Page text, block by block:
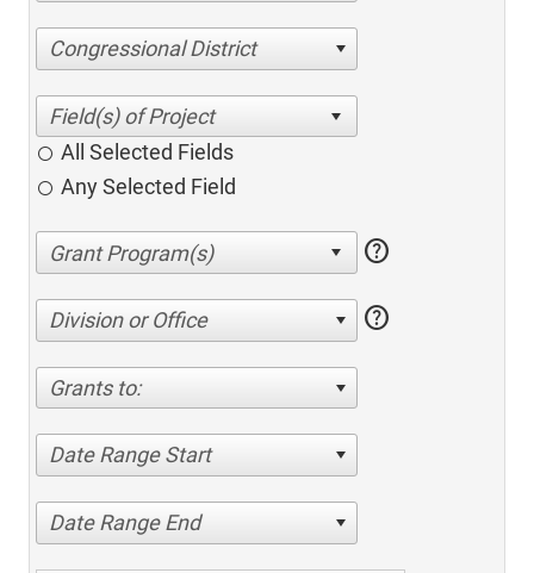
Congressional District
All Selected Fields
Any Selected Field
help
Division or Office help
Grants to:
Date Range Start
Date Range End